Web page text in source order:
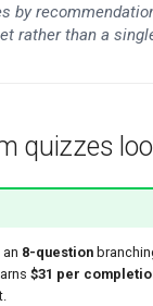
by
rather than a
quizzes
8-question
$31 per